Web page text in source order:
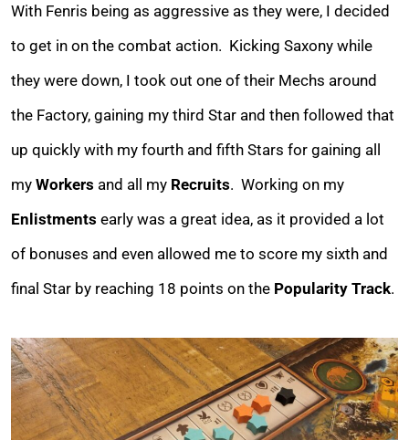
With Fenris being as aggressive as they were, I decided
to get in on the combat action. Kicking Saxony while
they were down, I took out one of their Mechs around
the Factory, gaining my third Star and then followed that
up quickly with my fourth and fifth Stars for gaining all
my Workers and all my Recruits. Working on my
Enlistments early was a great idea, as it provided a lot
of bonuses and even allowed me to score my sixth and
final Star by reaching 18 points on the Popularity Track.